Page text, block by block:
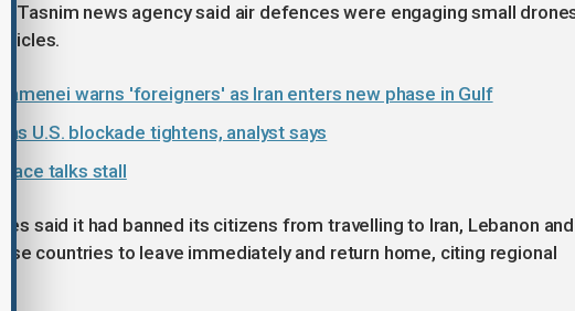
Tasnim news agency said air defences were engaging small
warns 'foreigners' as Iran enters new phase in Gulf
as U.S. blockade tightens, analyst says
talks stall
said it had banned its citizens from travelling to Iran, Lebanon and
countries to leave immediately and return home, citing regional